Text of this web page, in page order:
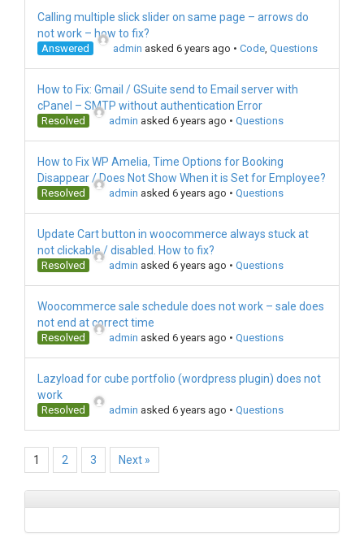
Calling multiple slick slider on same page – arrows do
not work – how to fix?
Answered admin asked 6 years ago • Code, Questions
How to Fix: Gmail / GSuite send to Email server with
cPanel – SMTP without authentication Error
Resolved admin asked 6 years ago • Questions
How to Fix WP Amelia, Time Options for Booking
Disappear / Does Not Show When it is Set for Employee?
Resolved admin asked 6 years ago • Questions
Update Cart button in woocommerce always stuck at
not clickable / disabled. How to fix?
Resolved admin asked 6 years ago • Questions
Woocommerce sale schedule does not work – sale does
not end at correct time
Resolved admin asked 6 years ago • Questions
Lazyload for cube portfolio (wordpress plugin) does not
work
Resolved admin asked 6 years ago • Questions
1 2 3 Next »